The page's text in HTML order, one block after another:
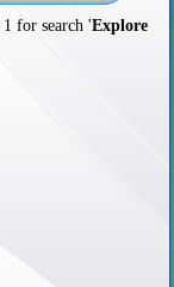
1 for search 'Explore